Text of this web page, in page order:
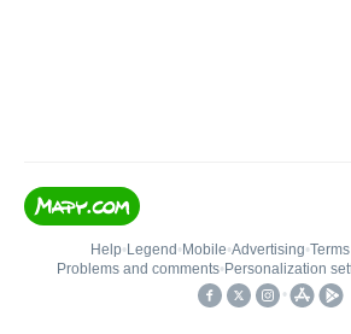
Help• Legend • Mobile•Advertising•
Problems and comments• Personalization
•